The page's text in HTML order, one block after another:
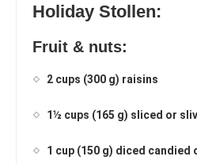
Holiday Stollen:
Fruit & nuts:
2 cups (300 g) raisins
1½ cups (165 g) sliced or
1 cup (150 g) diced candied